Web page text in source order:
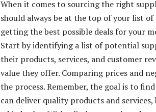
When it comes to sourcing the right
should always be at the top of your list
getting the best possible deals for your
Start by identifying a list of potential
their products, services, and customer
value they offer. Comparing prices and
the process. Remember, the goal is to
can deliver quality products and